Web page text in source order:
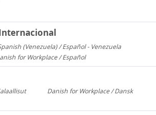
(Venezuela) / Español - Venezuela
for Workplace / Español
Danish for Workplace / Dansk